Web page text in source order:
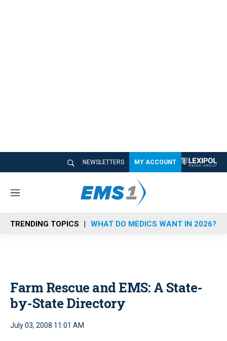
NEWSLETTERS MY ACCOUNT
M
n
u
TRENDING TOPICS WHAT DO MEDICS WANT IN 2026?
Farm Rescue and EMS: A State-
by-State Directory
July 03, 2008 11:01 AM